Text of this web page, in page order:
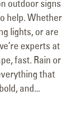
outdoor signs
help. Whether
lights, or are
experts at
fast. Rain or
that
and...